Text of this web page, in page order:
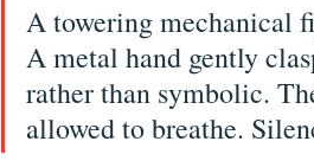
A towering mechanical
A metal hand gently
rather than symbolic.
allowed to breathe.